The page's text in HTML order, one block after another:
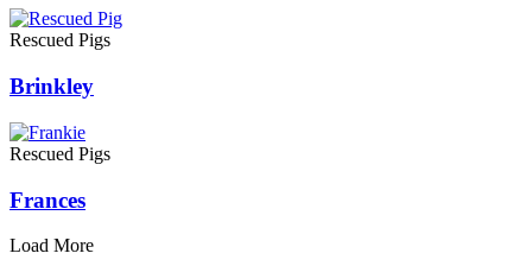
Rescued Pigs
Brinkley
Rescued Pigs
Frances
Load More